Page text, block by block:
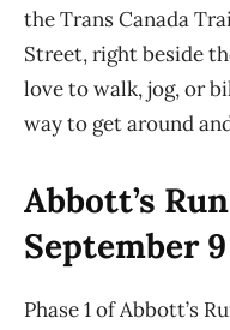
the Trans Canada
Street, right beside
love to walk, jog, or
way to get around
Abbott’s
September 9
Phase 1 of Abbott’s